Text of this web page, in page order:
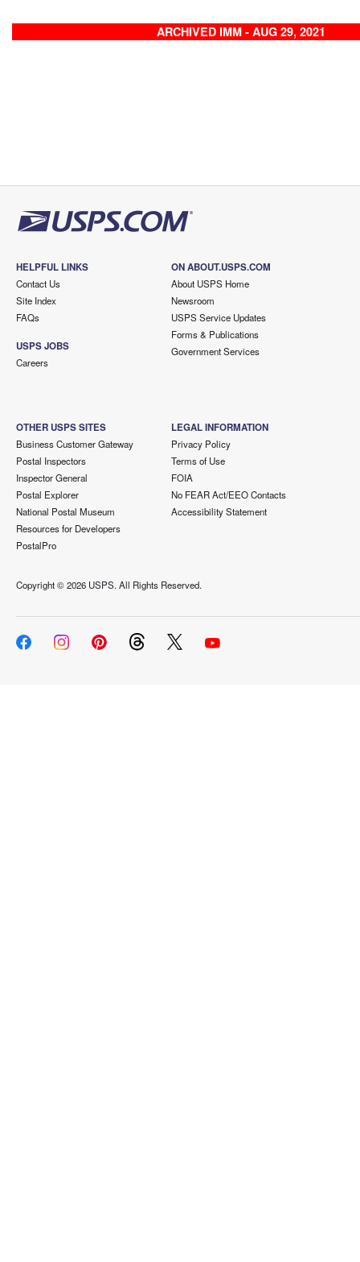
ARCHIVED IMM - AUG 29, 2021
HELPFUL LINKS
Contact Us
Site Index
FAQs
USPS JOBS
Careers
ON ABOUT.USPS.COM
About USPS Home
Newsroom
USPS Service Updates
Forms & Publications
Government Services
OTHER USPS SITES
Business Customer Gateway
Postal Inspectors
Inspector General
Postal Explorer
National Postal Museum
Resources for Developers
PostalPro
LEGAL INFORMATION
Privacy Policy
Terms of Use
FOIA
No FEAR Act/EEO Contacts
Accessibility Statement
Copyright ©2026 USPS. All Rights Reserved.